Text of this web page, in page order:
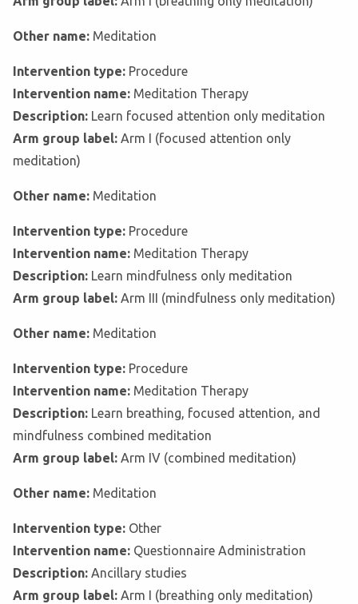
Other name: Meditation
Intervention type: Procedure
Intervention name: Meditation Therapy
Description: Learn focused attention only meditation
Arm group label: Arm I (focused attention only
meditation)
Other name: Meditation
Intervention type: Procedure
Intervention name: Meditation Therapy
Description: Learn mindfulness only meditation
Arm group label: Arm III (mindfulness only meditation)
Other name: Meditation
Intervention type: Procedure
Intervention name: Meditation Therapy
Description: Learn breathing, focused attention, and
mindfulness combined meditation
Arm group label: Arm IV (combined meditation)
Other name: Meditation
Intervention type: Other
Intervention name: Questionnaire Administration
Description: Ancillary studies
Arm group label: Arm I (breathing only meditation)